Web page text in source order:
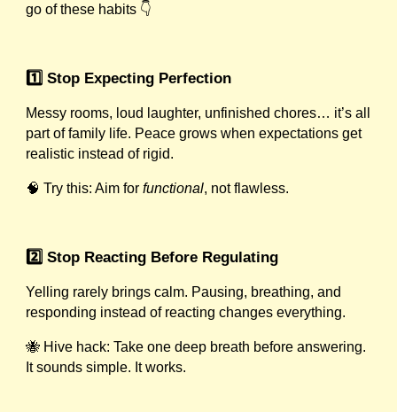
go of these habits 👇
1️⃣ Stop Expecting Perfection
Messy rooms, loud laughter, unfinished chores… it’s all
part of family life. Peace grows when expectations get
realistic instead of rigid.
🧠 Try this: Aim forfunctional, not flawless.
2️⃣ Stop Reacting Before Regulating
Yelling rarely brings calm. Pausing, breathing, and
responding instead of reacting changes everything.
🐝 Hive hack: Take one deep breath before answering.
It sounds simple. It works.